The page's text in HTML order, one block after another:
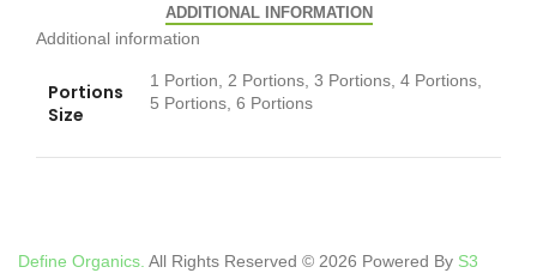
ADDITIONAL INFORMATION
Additional information
Portions
Size
1 Portion, 2 Portions, 3 Portions, 4 Portions,
5 Portions, 6 Portions
Define Organics. All Rights Reserved © 2026 Powered By S3